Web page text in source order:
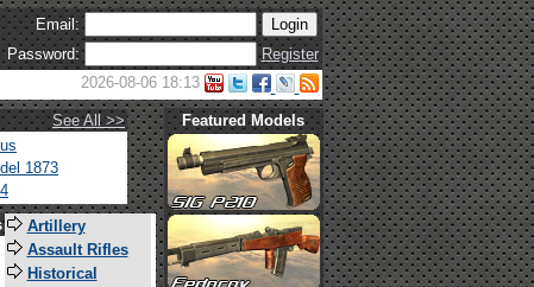
Email:
Password:
Register
2026-08-06 18:13
See All >>
1873
Featured Models
Artillery
Assault Rifles
Historical